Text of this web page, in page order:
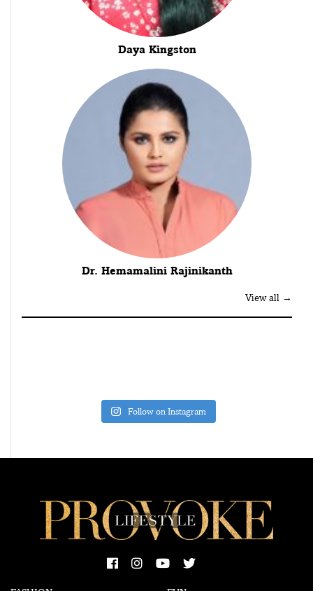
Daya Kingston
Dr. Hemamalini Rajinikanth
View all →
Follow on Instagram